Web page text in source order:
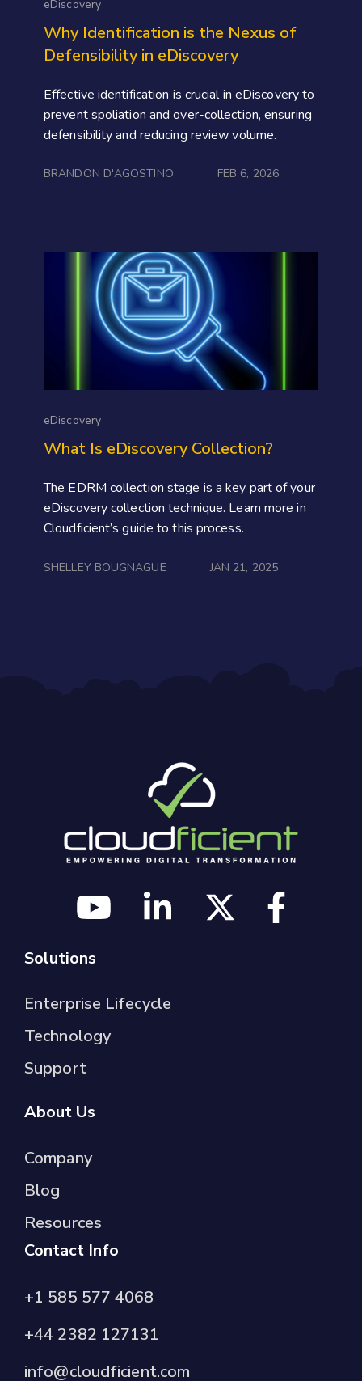
eDiscovery
Why Identification is the Nexus of
Defensibility in eDiscovery
Effective identification is crucial in eDiscovery to
prevent spoliation and over-collection, ensuring
defensibility and reducing review volume.
BRANDON D'AGOSTINO FEB 6, 2026
eDiscovery
What Is eDiscovery Collection?
The EDRM collection stage is a key part of your
eDiscovery collection technique. Learn more in
Cloudficient’s guide to this process.
SHELLEY BOUGNAGUE JAN 21, 2025
Solutions
Enterprise Lifecycle
Technology
Support
About Us
Company
Blog
Resources
Contact Info
+1 585 577 4068
+44 2382 127131
info@cloudficient.com